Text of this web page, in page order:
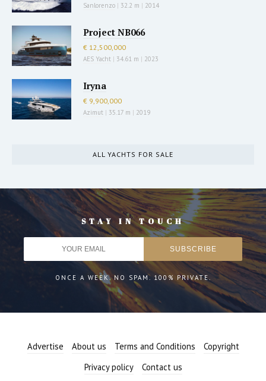
Sanlorenzo | 32.2 m | 2014
Project NB066
€ 12,500,000
AES Yacht | 34.61 m | 2023
Iryna
€ 9,900,000
Azimut | 35.17 m | 2019
ALL YACHTS FOR SALE
STAY IN TOUCH
ONCE A WEEK. NO SPAM. 100% PRIVATE.
Advertise About us Terms and Conditions
Copyright
Privacy policy
Contact us